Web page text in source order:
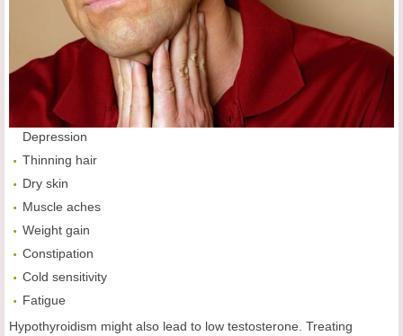
Depression
Thinning hair
Dry skin
Muscle aches
Weight gain
Constipation
Cold sensitivity
Fatigue
Hypothyroidism might also lead to low testosterone. Treating